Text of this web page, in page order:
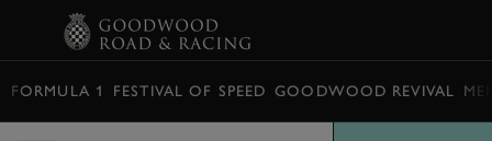
FORMULA 1 FESTIVAL OF SPEED GOODWOOD REVIVAL